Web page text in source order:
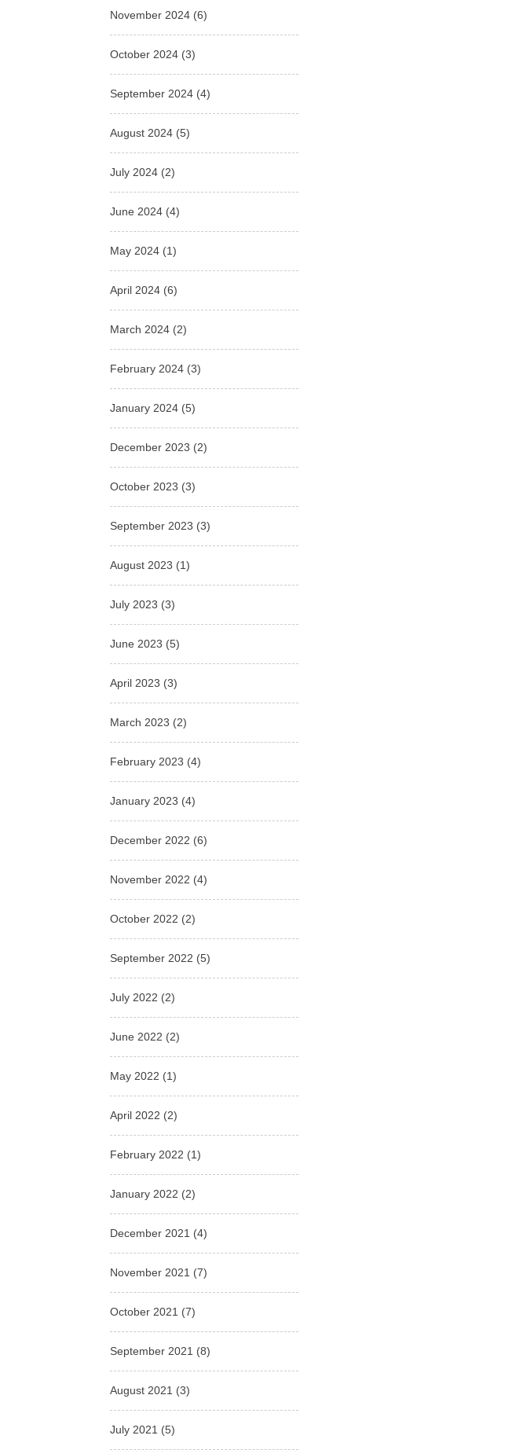
November 2024 (6)
October 2024 (3)
September 2024 (4)
August 2024 (5)
July 2024 (2)
June 2024 (4)
May 2024 (1)
April 2024 (6)
March 2024 (2)
February 2024 (3)
January 2024 (5)
December 2023 (2)
October 2023 (3)
September 2023 (3)
August 2023 (1)
July 2023 (3)
June 2023 (5)
April 2023 (3)
March 2023 (2)
February 2023 (4)
January 2023 (4)
December 2022 (6)
November 2022 (4)
October 2022 (2)
September 2022 (5)
July 2022 (2)
June 2022 (2)
May 2022 (1)
April 2022 (2)
February 2022 (1)
January 2022 (2)
December 2021 (4)
November 2021 (7)
October 2021 (7)
September 2021 (8)
August 2021 (3)
July 2021 (5)